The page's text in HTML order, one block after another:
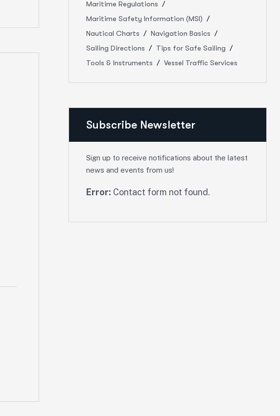
Maritime Regulations
Maritime Safety Information (MSI)
Nautical Charts
Navigation Basics
Sailing Directions
Tips for Safe Sailing
Tools & Instruments
Vessel Traffic Services
Subscribe Newsletter
Sign up to receive notifications about the latest
news and events from us!
Error: Contact form not found.